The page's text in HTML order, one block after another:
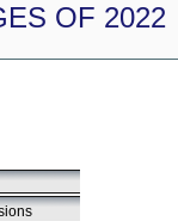
OF 2022